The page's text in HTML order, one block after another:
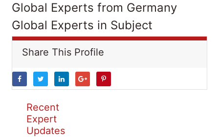
Global Experts from Germany
Global Experts in Subject
Share This Profile
Recent
Expert
Updates